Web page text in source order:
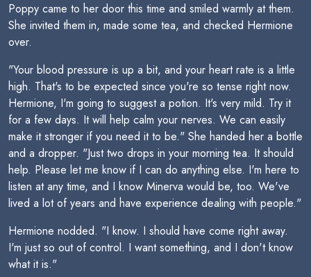
Poppy came to her door this time and smiled warmly at them.
She invited them in, made some tea, and checked Hermione
over.
"Your blood pressure is up a bit, and your heart rate is a little
high. That's to be expected since you're so tense right now.
Hermione, I'm going to suggest a potion. It's very mild. Try it
for a few days. It will help calm your nerves. We can easily
make it stronger if you need it to be." She handed her a bottle
and a dropper. "Just two drops in your morning tea. It should
help. Please let me know if I can do anything else. I'm here to
listen at any time, and I know Minerva would be, too. We've
lived a lot of years and have experience dealing with people."
Hermione nodded. "I know. I should have come right away.
I'm just so out of control. I want something, and I don't know
what it is."